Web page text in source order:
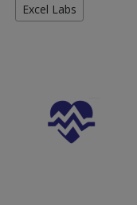
Excel Labs